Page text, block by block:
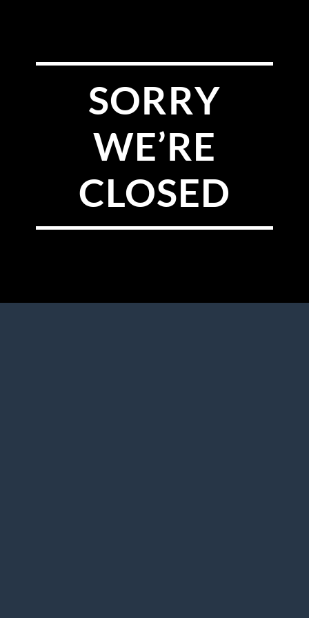
SORRY
WE’RE
CLOSED